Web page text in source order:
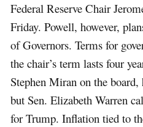
Federal Reserve Chair
Friday. Powell, however,
of Governors. Terms for
the chair’s term lasts four
Stephen Miran on the board,
but Sen. Elizabeth Warren
for Trump. Inflation tied to